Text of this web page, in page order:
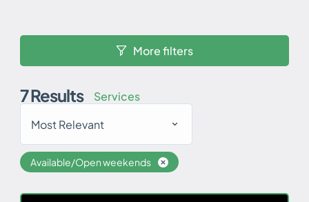
More filters
7Results
Services
Most Relevant
Available/Open weekends